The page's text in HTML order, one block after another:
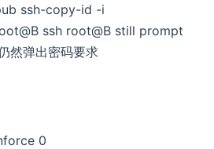
ssh-copy-id -i
ssh root@B still prompt
然弹出密码要求
0